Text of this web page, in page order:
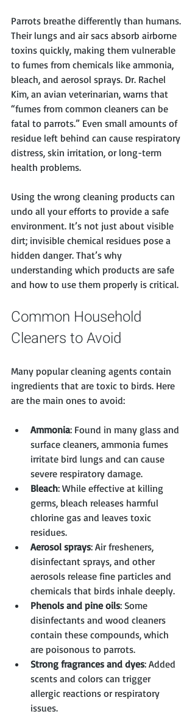
Parrots breathe differently than humans.
Their lungs and air sacs absorb airborne
toxins quickly, making them vulnerable
to fumes from chemicals like ammonia,
bleach, and aerosol sprays. Dr. Rachel
Kim, an avian veterinarian, warns that
“fumes from common cleaners can be
fatal to parrots.” Even small amounts of
residue left behind can cause respiratory
distress, skin irritation, or long-term
health problems.
Using the wrong cleaning products can
undo all your efforts to provide a safe
environment. It’s not just about visible
dirt; invisible chemical residues pose a
hidden danger. That’s why
understanding which products are safe
and how to use them properly is critical.
Common Household
Cleaners to Avoid
Many popular cleaning agents contain
ingredients that are toxic to birds. Here
are the main ones to avoid:
Ammonia: Found in many glass and
surface cleaners, ammonia fumes
irritate bird lungs and can cause
severe respiratory damage.
Bleach: While effective at killing
germs, bleach releases harmful
chlorine gas and leaves toxic
residues.
Aerosol sprays: Air fresheners,
disinfectant sprays, and other
aerosols release fine particles and
chemicals that birds inhale deeply.
Phenols and pine oils: Some
disinfectants and wood cleaners
contain these compounds, which
are poisonous to parrots.
Strong fragrances and dyes: Added
scents and colors can trigger
allergic reactions or respiratory
issues.